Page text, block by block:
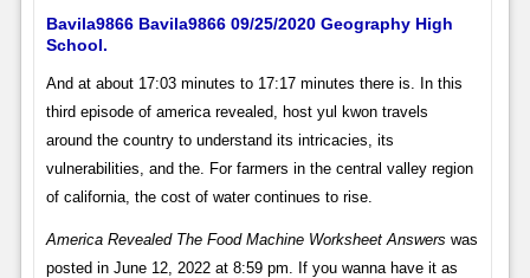
Bavila9866 Bavila9866 09/25/2020 Geography High
School.
And at about 17:03 minutes to 17:17 minutes there is. In this
third episode of america revealed, host yul kwon travels
around the country to understand its intricacies, its
vulnerabilities, and the. For farmers in the central valley region
of california, the cost of water continues to rise.
America Revealed The Food Machine Worksheet Answers was
posted in June 12, 2022 at 8:59 pm. If you wanna have it as